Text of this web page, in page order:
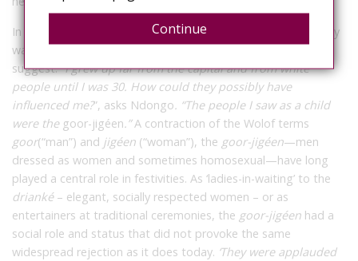
In the same vein, he lambasts the idea that his homosexuality
was
suggest.“I grew up far from the capital and from white
people until I was 30. How could they possibly have
influenced me?”, asks Ndongo. “The people I saw as a child
were the goor-jigéen.”A contraction of the Wolof terms
goor(“man”) and jigéen (“woman”), the goor-jigéen—men
dressed as women and sometimes homosexual—have long
played a central role in festivities. As ‘ladies-in-waiting’ to the
drianké– elegant, socially respected women – or as
entertainers at traditional ceremonies, the goor-jigéen had a
social role and status that did not provoke the same
widespread rejection as it does today. ‘They were applauded
Continue